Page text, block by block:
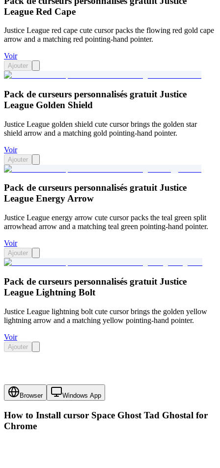
League Red Cape
Justice League red cape cute cursor packs the flowing red gold cape
arrow and a matching red pointing-hand pointer.
Voir
Ajouter
Pack de curseurs personnalisés gratuit Justice
League Golden Shield
Justice League golden shield cute cursor brings the golden star
shield arrow and a matching gold pointing-hand pointer.
Voir
Ajouter
Pack de curseurs personnalisés gratuit Justice
League Energy Arrow
Justice League energy arrow cute cursor packs the teal green split
arrowhead arrow and a matching teal green pointing-hand pointer.
Voir
Ajouter
Pack de curseurs personnalisés gratuit Justice
League Lightning Bolt
Justice League lightning bolt cute cursor brings the golden yellow
lightning arrow and a matching yellow pointing-hand pointer.
Voir
Ajouter
Browser Windows App
How to Install cursor Space Ghost Tad Ghostal for
Chrome